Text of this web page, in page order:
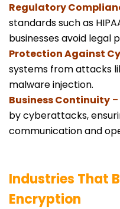
Regulatory
standards such as
businesses avoid legal
Protection Against
systems from attacks
malware injection.
Business Continuity –
by cyberattacks,
communication and
Industries That
Encryption